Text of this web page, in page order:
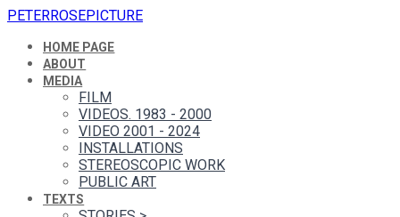
PETERROSEPICTURE
HOME PAGE
ABOUT
MEDIA
FILM
VIDEOS. 1983 - 2000
VIDEO 2001 - 2024
INSTALLATIONS
STEREOSCOPIC WORK
PUBLIC ART
TEXTS